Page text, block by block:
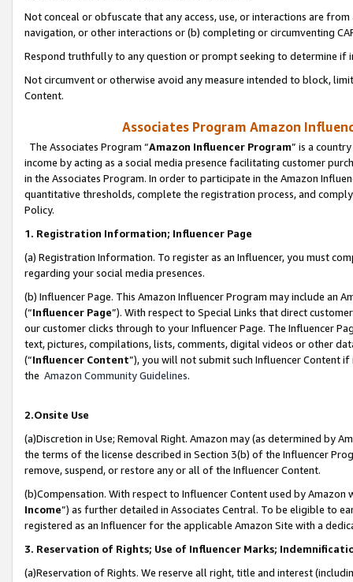
Not conceal or obfuscate that any access, use, or interactions are
navigation, or other interactions or (b) completing or circumventing
Respond truthfully to any question or prompt seeking to determine if
Not circumvent or otherwise avoid any measure intended to block,
Content.
Associates Program Amazon
The Associates Program “Amazon Influencer Program” is a
income by acting as a social media presence facilitating customer
in the Associates Program. In order to participate in the Amazon
quantitative thresholds, complete the registration process, and
Policy.
1. Registration Information; Influencer Page
(a) Registration Information. To register as an Influencer, you must
regarding your social media presences.
(b) Influencer Page. This Amazon Influencer Program may include an
(“Influencer Page”). With respect to Special Links that direct
our customer clicks through to your Influencer Page. The Influencer
text, pictures, compilations, lists, comments, digital videos or other
(“Influencer Content”), you will not submit such Influencer Content
the Amazon Community Guidelines.
2.Onsite Use
(a)Discretion in Use; Removal Right. Amazon may (as determined by
the terms of the license described in Section 3(b) of the Influencer
remove, suspend, or restore any or all of the Influencer Content.
(b)Compensation. With respect to Influencer Content used by
Income”) as further detailed in Associates Central. To be eligible to
registered as an Influencer for the applicable Amazon Site with a
3. Reservation of Rights; Use of Influencer Marks;
(a)Reservation of Rights. We reserve all right, title and interest